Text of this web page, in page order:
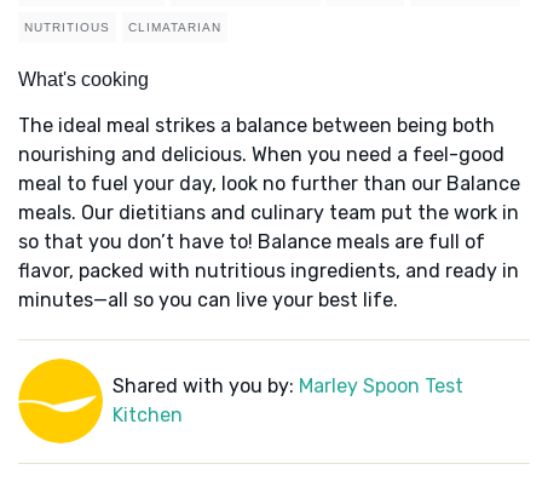
NUTRITIOUS CLIMATARIAN
What's cooking
The ideal meal strikes a balance between being both
nourishing and delicious. When you need a feel-good
meal to fuel your day, look no further than our Balance
meals. Our dietitians and culinary team put the work in
so that you don’t have to! Balance meals are full of
flavor, packed with nutritious ingredients, and ready in
minutes—all so you can live your best life.
Shared with you by: Marley Spoon Test
Kitchen